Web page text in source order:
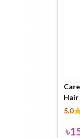
Hair
5.0
৳